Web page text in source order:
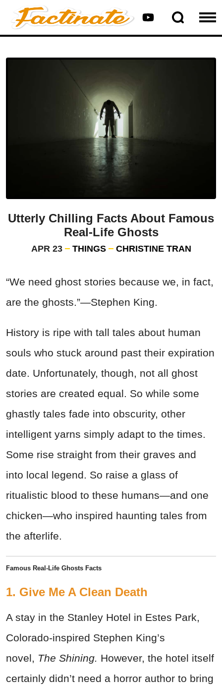
Utterly Chilling Facts About Famous
Real-Life Ghosts
APR 23 THINGS CHRISTINE TRAN
“We need ghost stories because we, in fact,
are the ghosts.”—Stephen King.
History is ripe with tall tales about human
souls who stuck around past their expiration
date. Unfortunately, though, not all ghost
stories are created equal. So while some
ghastly tales fade into obscurity, other
intelligent yarns simply adapt to the times.
Some rise straight from their graves and
into local legend. So raise a glass of
ritualistic blood to these humans—and one
chicken—who inspired haunting tales from
the afterlife.
Famous Real-Life Ghosts Facts
1. Give Me A Clean Death
A stay in the Stanley Hotel in Estes Park,
Colorado-inspired Stephen King’s
novel, The Shining. However, the hotel itself
certainly didn’t need a horror author to bring